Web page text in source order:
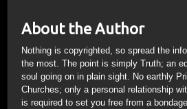
About the Author
Nothing is copyrighted, so spread the
the most. The point is simply Truth; an
soul going on in plain sight. No earthly
Churches; only a personal relationship
is required to set you free from a